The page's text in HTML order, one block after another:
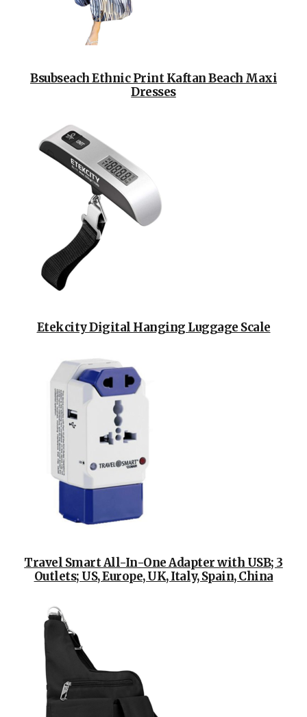
Bsubseach Ethnic Print Kaftan Beach Maxi
Dresses
Etekcity Digital Hanging Luggage Scale
Travel Smart All-In-One Adapter with USB; 3
Outlets; US, Europe, UK, Italy, Spain, China